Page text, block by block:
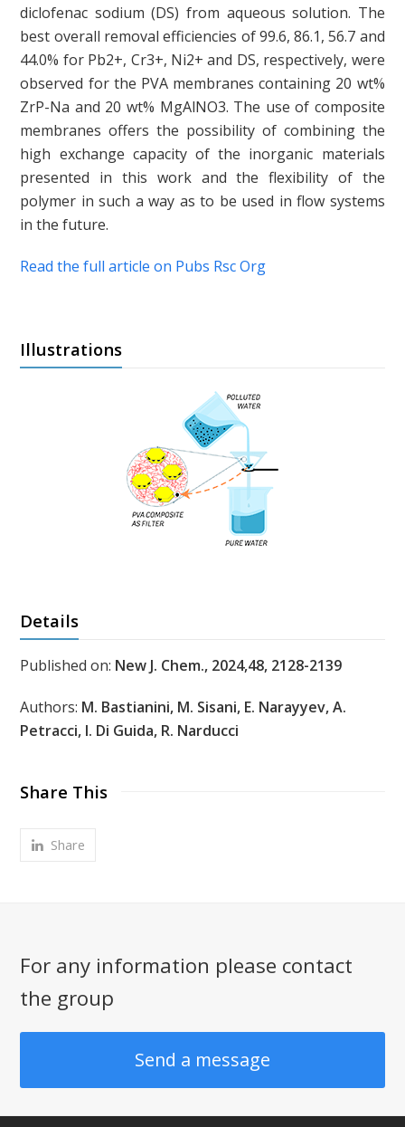
diclofenac sodium (DS) from aqueous solution. The
best overall removal efficiencies of 99.6, 86.1, 56.7 and
44.0% for Pb2+, Cr3+, Ni2+ and DS, respectively, were
observed for the PVA membranes containing 20 wt%
ZrP-Na and 20 wt% MgAlNO3. The use of composite
membranes offers the possibility of combining the
high exchange capacity of the inorganic materials
presented in this work and the flexibility of the
polymer in such a way as to be used in flow systems
in the future.
Read the full article on Pubs Rsc Org
Illustrations
Details
Published on: New J. Chem., 2024,48, 2128-2139
Authors: M. Bastianini, M. Sisani, E. Narayyev, A.
Petracci, I. Di Guida, R. Narducci
Share This
Share
For any information please contact
the group
Send a message